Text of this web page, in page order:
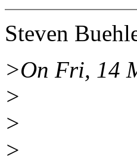
Steven
>On Fri, 14
>
>
>